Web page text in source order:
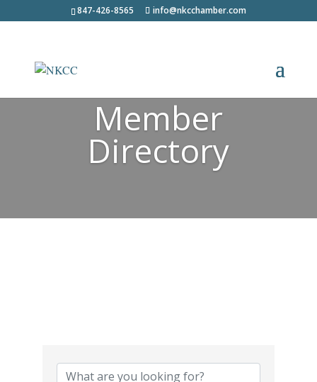
847-426-8565 info@nkcchamber.com
Member
Directory